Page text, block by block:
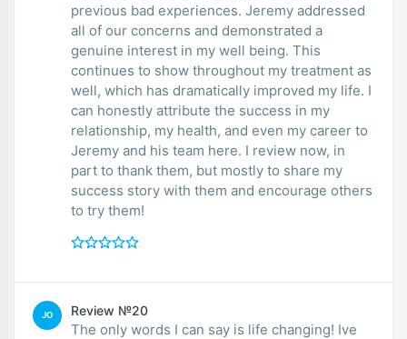
previous bad experiences. Jeremy addressed
all of our concerns and demonstrated a
genuine interest in my well being. This
continues to show throughout my treatment as
well, which has dramatically improved my life. I
can honestly attribute the success in my
relationship, my health, and even my career to
Jeremy and his team here. I review now, in
part to thank them, but mostly to share my
success story with them and encourage others
to try them!
JO Review №20
The only words I can say is life changing! Ive